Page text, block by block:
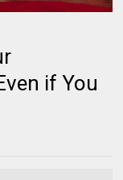
if You